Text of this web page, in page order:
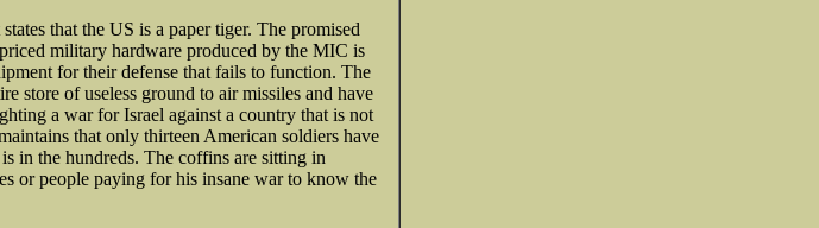
that the US is a paper tiger. The promised
military hardware produced by the MIC is
for their defense that fails to function. The
store of useless ground to air missiles and have
a war for Israel against a country that is not
that only thirteen American soldiers have
in the hundreds. The coffins are sitting in
or people paying for his insane war to know the